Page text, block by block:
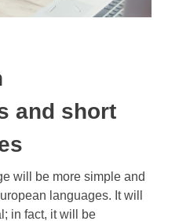
and short
will be more simple and
languages. It will
in fact, it will be